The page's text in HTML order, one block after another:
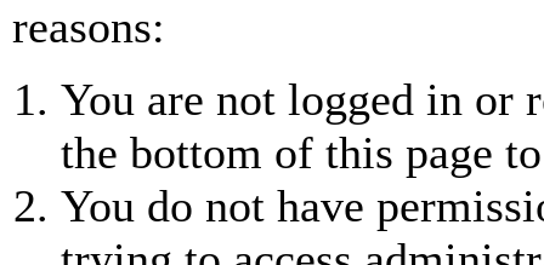
reasons:
You are not logged in or
the bottom of this page
You do not have